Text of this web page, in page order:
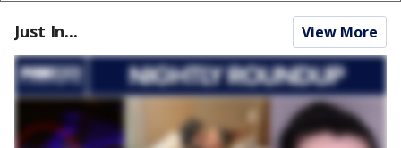
Just In... View More